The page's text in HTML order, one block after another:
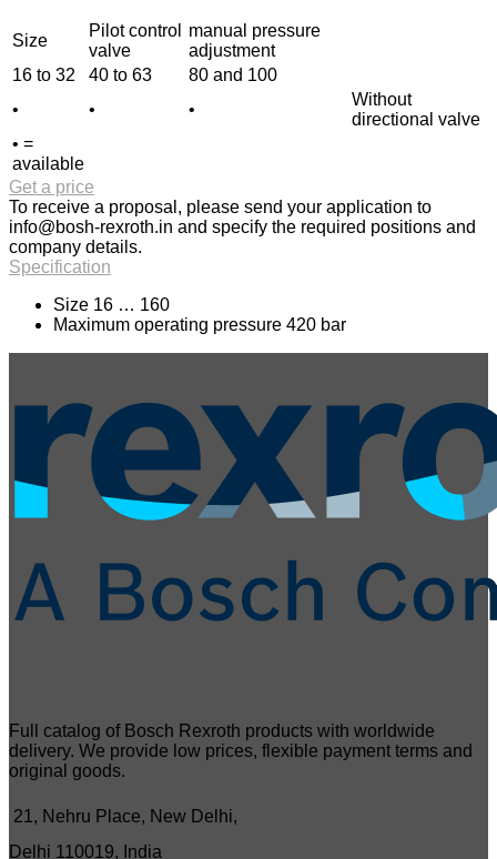
Size
Pilot control
valve
manual pressure
adjustment
16 to 32
40 to 63
80 and 100
•
• •
Without
directional valve
• =
available
Get a price
To receive a proposal, please send your application to
info@bosh-rexroth.in and specify the required positions and
company details.
Specification
Size 16 … 160
Maximum operating pressure 420 bar
Full catalog of Bosch Rexroth products with worldwide
delivery. We provide low prices, flexible payment terms and
original goods.
21, Nehru Place, New Delhi,
Delhi 110019, India